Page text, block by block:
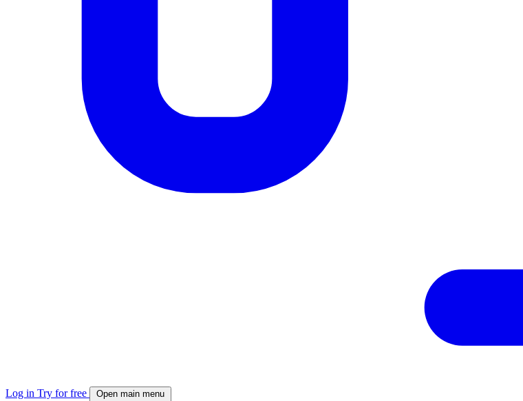
Log in Try for free Open main menu